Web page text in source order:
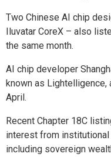
Two Chinese AI chip
Iluvatar CoreX – also
the same month.
AI chip developer
known as
April.
Recent Chapter 18C
interest from
including sovereign